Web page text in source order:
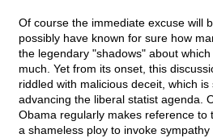
Of course the immediate excuse will
possibly have known for sure how
the legendary "shadows" about
much. Yet from its onset, this
riddled with malicious deceit, which
advancing the liberal statist agenda.
Obama regularly makes reference to
a shameless ploy to invoke